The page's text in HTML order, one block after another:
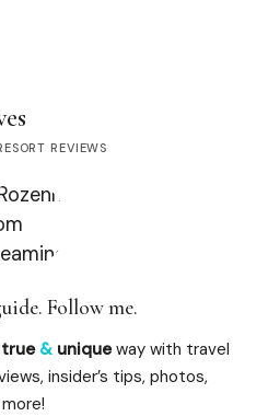
REVIEWS
Follow me.
true & uniqueway with travel
insider’s tips, photos,